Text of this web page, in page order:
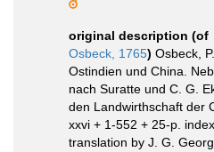
original description (of
Osbeck, 1765) Osbeck,
Ostindien und China.
nach Suratte und C. G.
den Landwirthschaft der
xxvi + 1-552 + 25-p.
translation by J. G.